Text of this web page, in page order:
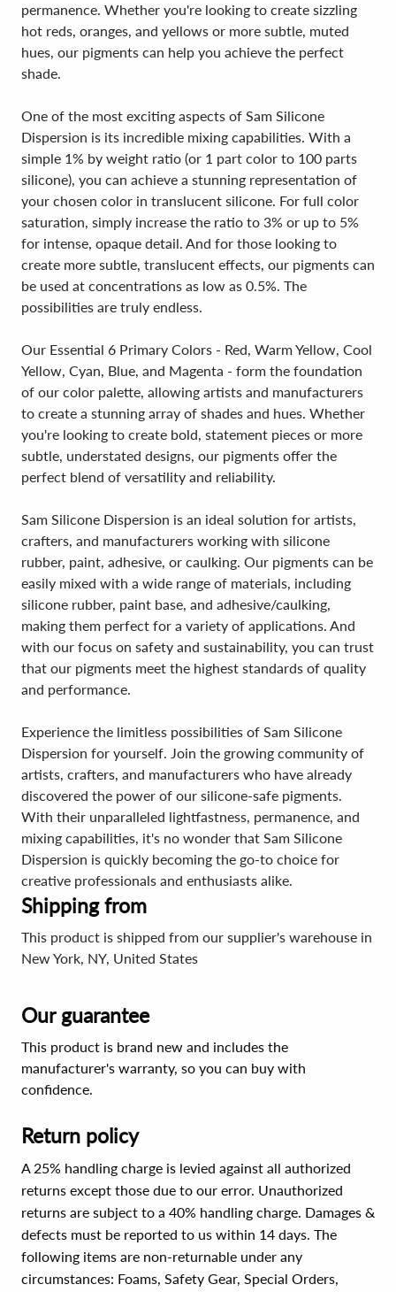
permanence. Whether you're looking to create sizzling
hot reds, oranges, and yellows or more subtle, muted
hues, our pigments can help you achieve the perfect
shade.
One of the most exciting aspects of Sam Silicone
Dispersion is its incredible mixing capabilities. With a
simple 1% by weight ratio (or 1 part color to 100 parts
silicone), you can achieve a stunning representation of
your chosen color in translucent silicone. For full color
saturation, simply increase the ratio to 3% or up to 5%
for intense, opaque detail. And for those looking to
create more subtle, translucent effects, our pigments can
be used at concentrations as low as 0.5%. The
possibilities are truly endless.
Our Essential 6 Primary Colors - Red, Warm Yellow, Cool
Yellow, Cyan, Blue, and Magenta - form the foundation
of our color palette, allowing artists and manufacturers
to create a stunning array of shades and hues. Whether
you're looking to create bold, statement pieces or more
subtle, understated designs, our pigments offer the
perfect blend of versatility and reliability.
Sam Silicone Dispersion is an ideal solution for artists,
crafters, and manufacturers working with silicone
rubber, paint, adhesive, or caulking. Our pigments can be
easily mixed with a wide range of materials, including
silicone rubber, paint base, and adhesive/caulking,
making them perfect for a variety of applications. And
with our focus on safety and sustainability, you can trust
that our pigments meet the highest standards of quality
and performance.
Experience the limitless possibilities of Sam Silicone
Dispersion for yourself. Join the growing community of
artists, crafters, and manufacturers who have already
discovered the power of our silicone-safe pigments.
With their unparalleled lightfastness, permanence, and
mixing capabilities, it's no wonder that Sam Silicone
Dispersion is quickly becoming the go-to choice for
creative professionals and enthusiasts alike.
Shipping from
This product is shipped from our supplier's warehouse in
New York, NY, United States
Our guarantee
This product is brand new and includes the
manufacturer's warranty, so you can buy with
confidence.
Return policy
A 25% handling charge is levied against all authorized
returns except those due to our error. Unauthorized
returns are subject to a 40% handling charge. Damages &
defects must be reported to us within 14 days. The
following items are non-returnable under any
circumstances: Foams, Safety Gear, Special Orders,